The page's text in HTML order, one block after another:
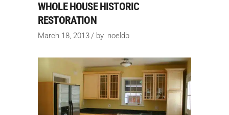
WHOLE HOUSE HISTORIC
RESTORATION
March 18, 2013 by noeldb